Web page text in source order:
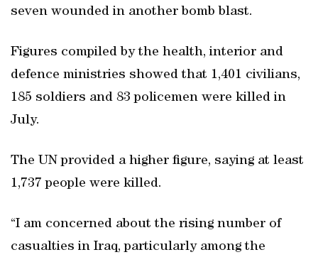
seven wounded in another bomb blast.
Figures compiled by the health, interior and
defence ministries showed that 1,401 civilians,
185 soldiers and 83 policemen were killed in
July.
The UN provided a higher figure, saying at least
1,737 people were killed.
“I am concerned about the rising number of
casualties in Iraq, particularly among the